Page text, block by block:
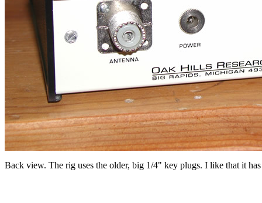
Back view. The rig uses the older, big 1/4" key plugs. I like that it